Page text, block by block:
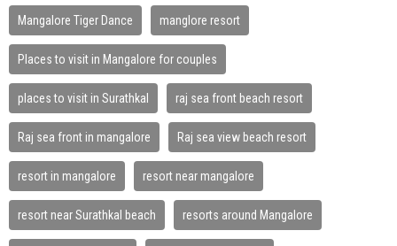
Mangalore Tiger Dance manglore resort
Places to visit in Mangalore for couples
places to visit in Surathkal raj sea front beach resort
Raj sea front in mangalore Raj sea view beach resort
resort in mangalore resort near mangalore
resort near Surathkal beach resorts around Mangalore